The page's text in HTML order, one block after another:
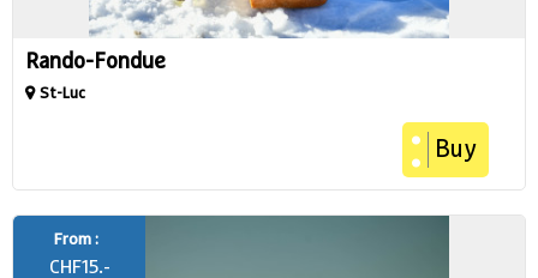
Rando-Fondue
St-Luc
Buy
From :
CHF15.-